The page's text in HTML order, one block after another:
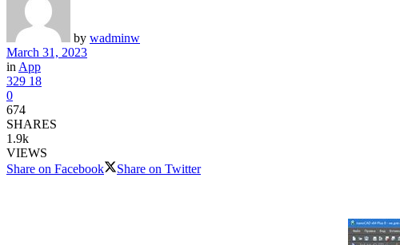
by wadminw
March 31, 2023
in App
329 18
0
674
SHARES
1.9k
VIEWS
Share on Facebook
Share on Twitter